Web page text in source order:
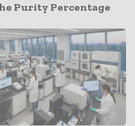
Purity Percentage